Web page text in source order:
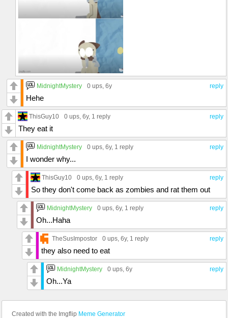
reply
MidnightMystery 0 ups, 6y
Hehe
reply
ThisGuy10 0 ups, 6y, 1 reply
They eat it
reply
MidnightMystery 0 ups, 6y, 1 reply
I wonder why...
reply
ThisGuy10 0 ups, 6y, 1 reply
So they don't come back as zombies and rat them out
reply
MidnightMystery 0 ups, 6y, 1 reply
Oh...Haha
reply
TheSusImpostor 0 ups, 6y, 1 reply
they also need to eat
reply
MidnightMystery 0 ups, 6y
Oh...Ya
Created with the Imgflip Meme Generator